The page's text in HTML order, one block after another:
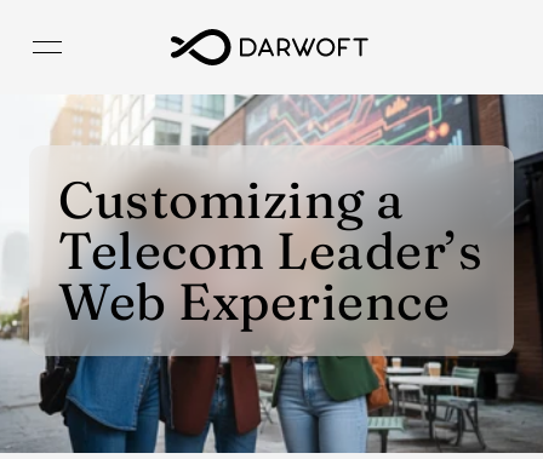
Customizing a
Telecom Leader’s
Web Experience